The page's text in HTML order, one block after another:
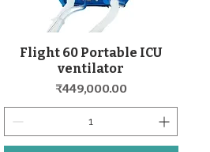
快速瀏覽
Flight 60 Portable ICU
ventilator
價格
₹449,000.00